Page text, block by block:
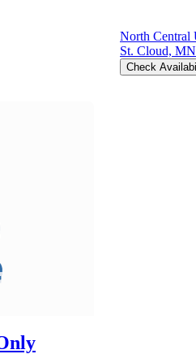
North Central
St. Cloud, MN
Check